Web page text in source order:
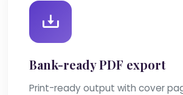
Bank-ready PDF export
Print-ready output with cover